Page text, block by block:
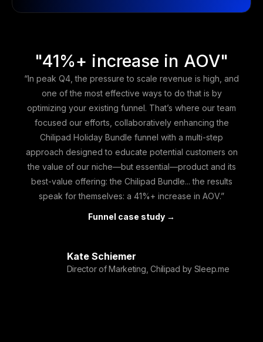
"41%+ increase in AOV"
“In peak Q4, the pressure to scale revenue is high, and
one of the most effective ways to do that is by
optimizing your existing funnel. That’s where our team
focused our efforts, collaboratively enhancing the
Chilipad Holiday Bundle funnel with a multi-step
approach designed to educate potential customers on
the value of our niche—but essential—product and its
best-value offering: the Chilipad Bundle... the results
speak for themselves: a 41%+ increase in AOV.”
Funnel case study →
Kate Schiemer
Director of Marketing, Chilipad by Sleep.me